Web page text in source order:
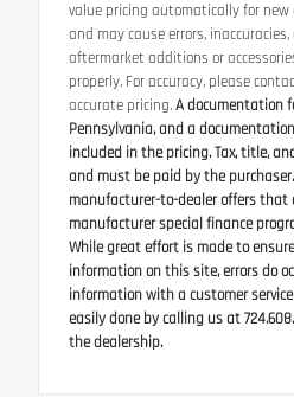
value pricing automatically for new
and may cause errors, inaccuracies,
aftermarket additions or
properly. For accuracy, please
accurate pricing.A documentation
Pennsylvania, and a
included in the pricing. Tax, title,
and must be paid by the
manufacturer-to-dealer offers
manufacturer special finance
While great effort is made to
information on this site, errors do
information with a customer
easily done by calling us at
the dealership.